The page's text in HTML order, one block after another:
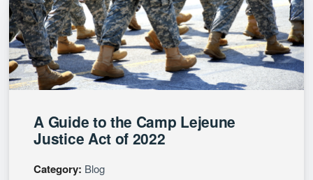
A Guide to the Camp Lejeune
Justice Act of 2022
Category: Blog